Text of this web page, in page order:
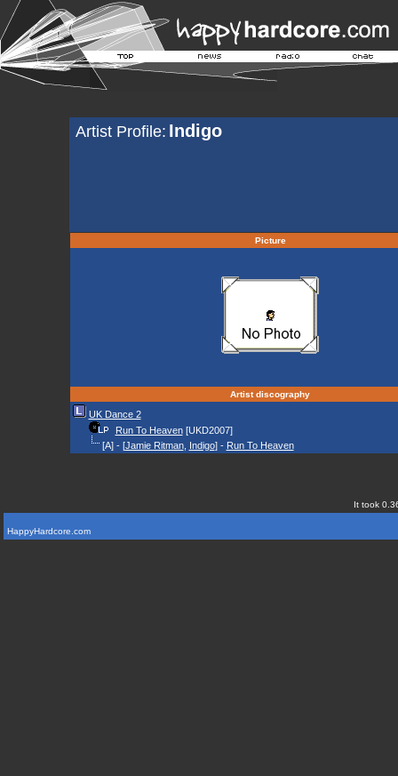
Artist Profile: Indigo
Picture
Artist discography
UK Dance 2
Run To Heaven[UKD2007]
[A] - [Jamie Ritman, Indigo] - Run To Heaven
It took
HappyHardcore.com